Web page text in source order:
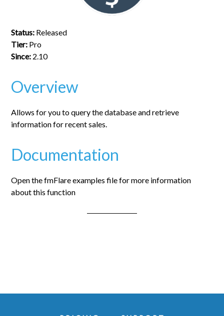
Status: Released
Tier: Pro
Since: 2.10
Overview
Allows for you to query the database and retrieve
information for recent sales.
Documentation
Open the fmFlare examples file for more information
about this function